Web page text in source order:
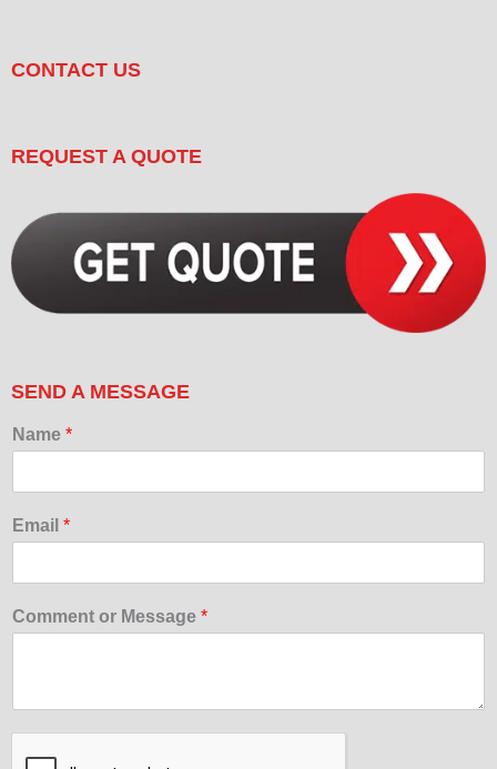
CONTACT US
REQUEST A QUOTE
SEND A MESSAGE
Name *
Email *
Comment or Message *